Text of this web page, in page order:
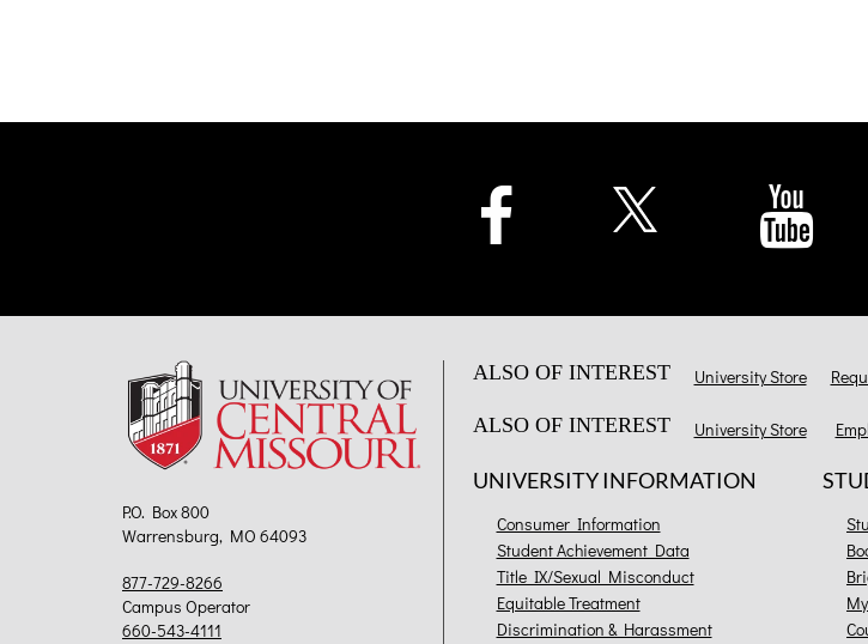
P.O. Box 800
Warrensburg, MO 64093
877-729-8266
Campus Operator
660-543-4111
ALSO OF INTEREST University Store
ALSO OF INTEREST University Store
UNIVERSITY INFORMATION
Consumer Information
Student Achievement Data
Title IX/Sexual Misconduct
Equitable Treatment
Discrimination & Harassment